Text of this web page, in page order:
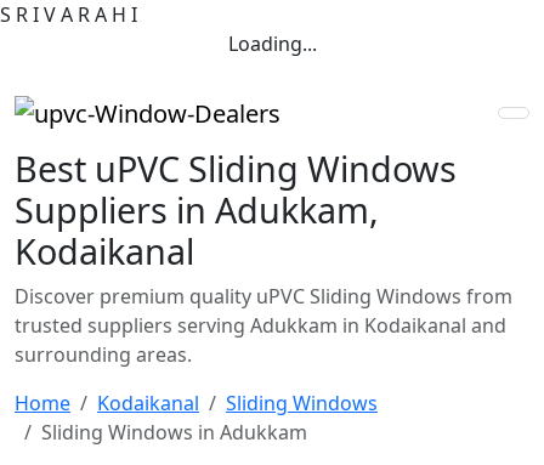
S RIVA RA H I
Loading...
Best uPVC Sliding Windows
Suppliers in Adukkam,
Kodaikanal
Discover premium quality uPVC Sliding Windows from
trusted suppliers serving Adukkam in Kodaikanal and
surrounding areas.
Home
Kodaikanal
Sliding Windows
Sliding Windows in Adukkam